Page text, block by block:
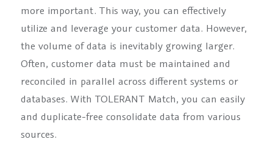
more important. This way, you can effectively
utilize and leverage your customer data. However,
the volume of data is inevitably growing larger.
Often, customer data must be maintained and
reconciled in parallel across different systems or
databases. With TOLERANT Match, you can easily
and duplicate-free consolidate data from various
sources.